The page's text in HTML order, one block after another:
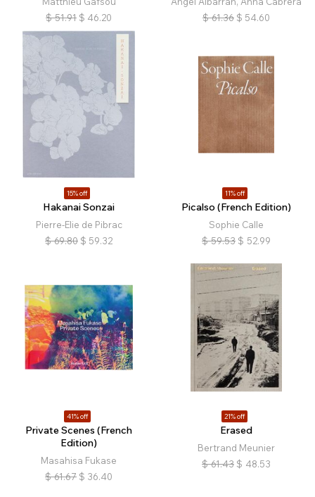
$ 51.91 $ 46.20
$ 61.36 $ 54.60
15% off
Hakanai Sonzai
Pierre-Elie de Pibrac
$ 69.80 $ 59.32
11% off
Picalso (French Edition)
Sophie Calle
$ 59.53 $ 52.99
41% off
Private Scenes (French
Edition)
Masahisa Fukase
$ 61.67 $ 36.40
21% off
Erased
Bertrand Meunier
$ 61.43 $ 48.53